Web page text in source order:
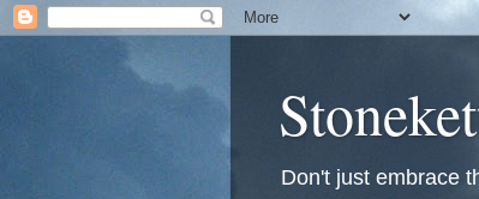
Don't just embrace